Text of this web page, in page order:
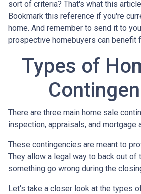
sort of criteria? That's what this
Bookmark this reference if you're
home. And remember to send it to
prospective homebuyers can benefit
Types of
There are three main home sale
inspection, appraisals, and mortgage
These contingencies are meant to
They allow a legal way to back out of
something go wrong during the
Let's take a closer look at the types